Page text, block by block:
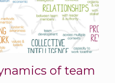
of team